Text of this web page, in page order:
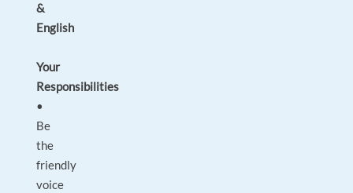
&
English
Your
Responsibilities
•
Be
the
friendly
voice